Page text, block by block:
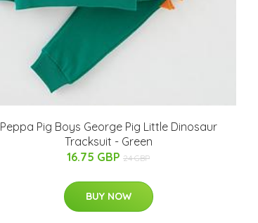
Peppa Pig Boys George Pig Little Dinosaur
Tracksuit - Green
16.75 GBP 24 GBP
BUY NOW